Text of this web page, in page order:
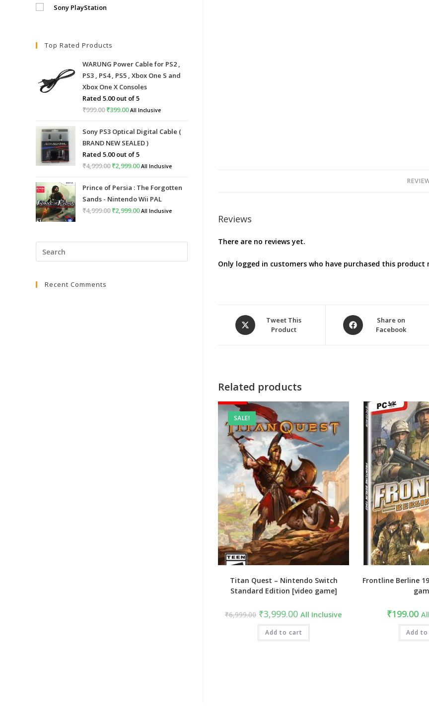
Reviews
There are no reviews yet.
Only logged in customers who have purchased this product
Opens
in
Tweet This
Product
Opens
in
Share on
Facebook
Related products
SALE!
Titan Quest – Nintendo Switch
Standard Edition [video game]
₹6,999.00 Original
price
was:
₹6,999.00.
₹3,999.00Current
price
is:
₹3,999.00.
All Inclusive
Add to cart
Frontline Berline
₹199.00
Add
Sony PlayStation
Top Rated Products
WARUNG Power Cable for PS2 ,
PS3 , PS4 , PS5 , Xbox One S and
Xbox One X Consoles
Rated 5.00out of 5
₹999.00 Original
was:
₹999.00.
₹399.00Current
is:
₹399.00.
All Inclusive
Sony PS3 Optical Digital Cable (
BRAND NEW SEALED )
Rated 5.00out of 5
₹4,999.00 Original
was:
₹4,999.00.
₹2,999.00Current
is:
₹2,999.00.
All Inclusive
Prince of Persia : The Forgotten
Sands - Nintendo Wii PAL
₹4,999.00 Original
₹2,999.00Current
All Inclusive
Escape
Recent Comments